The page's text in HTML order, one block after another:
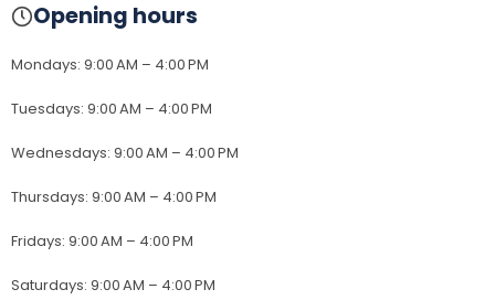
Opening hours
Mondays: 9:00 AM – 4:00 PM
Tuesdays: 9:00 AM – 4:00 PM
Wednesdays: 9:00 AM – 4:00 PM
Thursdays: 9:00 AM – 4:00 PM
Fridays: 9:00 AM – 4:00 PM
Saturdays: 9:00 AM – 4:00 PM